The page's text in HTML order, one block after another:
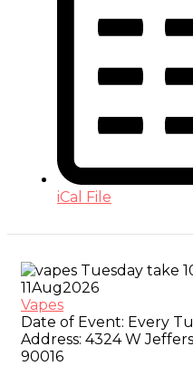
iCal File
11Aug2026
Vapes
Date of Event: Every
Address: 4324 W
90016